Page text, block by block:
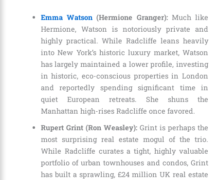
Emma Watson (Hermione Granger):Much like
Hermione, Watson is notoriously private and
highly practical. While Radcliffe leans heavily
into New York’s historic luxury market, Watson
has largely maintained a lower profile, investing
in historic, eco-conscious properties in London
and reportedly spending significant time in
quiet European retreats. She shuns the
Manhattan high-rises Radcliffe once favored.
Rupert Grint (Ron Weasley):Grint is perhaps the
most surprising real estate mogul of the trio.
While Radcliffe curates a tight, highly valuable
portfolio of urban townhouses and condos, Grint
has built a sprawling, £24 million UK real estate